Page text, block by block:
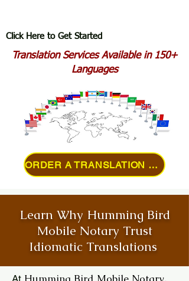
Click Here to Get Started
Translation Services Available in 150+
Languages
ORDER A TRANSLATION ONLINE
Learn Why Humming Bird
Mobile Notary Trust
Idiomatic Translations
At
,